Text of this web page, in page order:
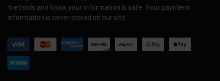
methods and know your information is safe. Your payment
information is never stored on our site.